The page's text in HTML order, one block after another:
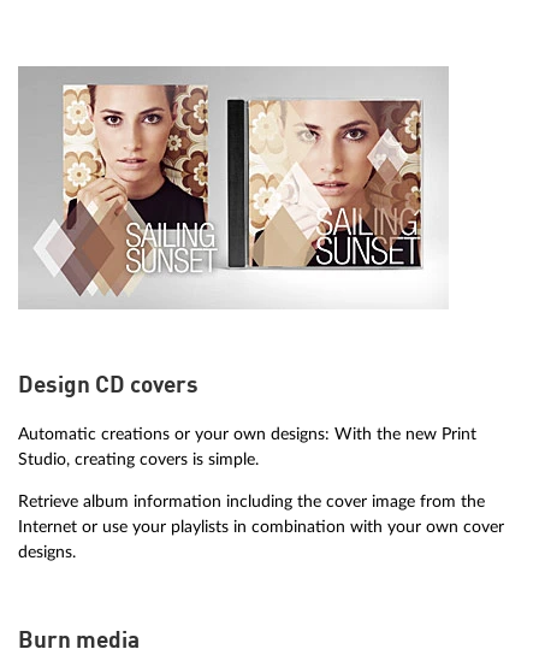
Design CD covers
Automatic creations or your own designs: With the new Print
Studio, creating covers is simple.
Retrieve album information including the cover image from the
Internet or use your playlists in combination with your own cover
designs.
Burn media